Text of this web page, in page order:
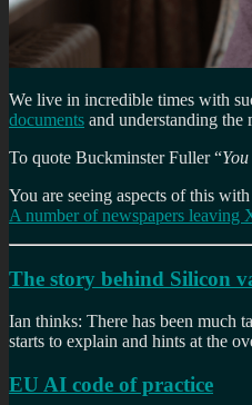
We live in incredible times with
documents and understanding the
To quote Buckminster Fuller “
You are seeing aspects of this with
A number of newspapers leaving
The story behind Silicon
Ian thinks: There has been much
starts to explain and hints at the
EU AI code of practice